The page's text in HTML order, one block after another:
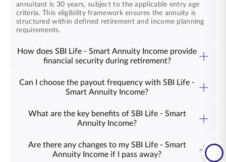
annuitant is 30 years, subject to the applicable entry age
criteria. This eligibility framework ensures the annuity is
structured within defined retirement and income planning
requirements.
How does SBI Life - Smart Annuity Income provide
financial security during retirement?
receiving a steady income throughout your retirement,
seamlessly replacing your regular paycheck. You have the
flexibility to access the income from the SBI Life - Smart
yearly, or yearly, making it accessible to your financial
Can I choose the payout frequency with SBI Life -
Smart Annuity Income?
payout in a monthly, quarterly, half-yearly, or yearly format.
Whether you choose yearly payouts or monthly income,
the choice remains yours to make.
What are the key benefits of SBI Life - Smart
Annuity Income?
Income, delivers guaranteed income that supports the life
ahead. From everyday needs to the moments that matter,
your days continue with ease. The product offers income
Are there any changes to my SBI Life - Smart
Annuity Income if I pass away?